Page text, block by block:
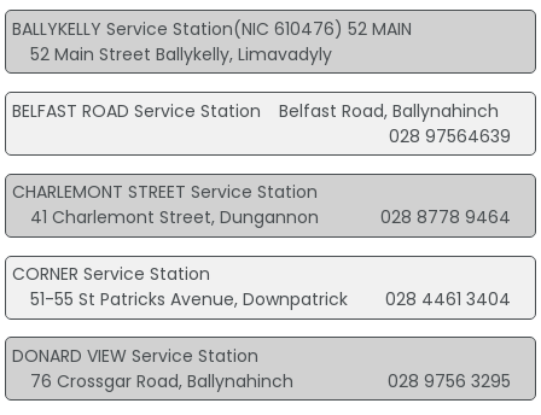
BALLYKELLY Service Station(NIC 610476) 52 MAIN
52 Main Street Ballykelly, Limavadyly
BELFAST ROAD Service Station
Belfast Road, Ballynahinch
028 97564639
CHARLEMONT STREET Service Station
41 Charlemont Street, Dungannon
028 8778 9464
CORNER Service Station
51-55 St Patricks Avenue, Downpatrick
028 4461 3404
DONARD VIEW Service Station
76 Crossgar Road, Ballynahinch
028 9756 3295